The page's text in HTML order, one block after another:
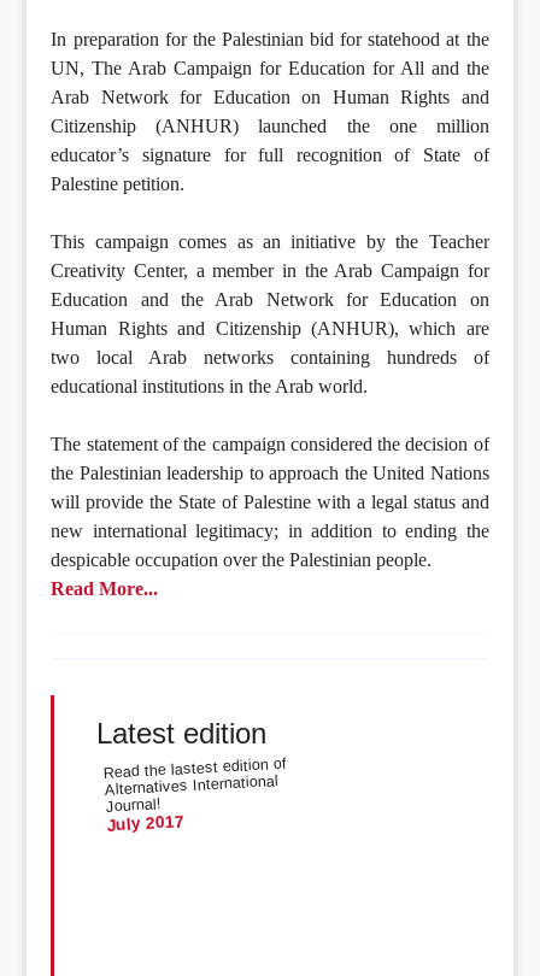
In preparation for the Palestinian bid for statehood at the
UN, The Arab Campaign for Education for All and the
Arab Network for Education on Human Rights and
Citizenship (ANHUR) launched the one million
educator’s signature for full recognition of State of
Palestine petition.
This campaign comes as an initiative by the Teacher
Creativity Center, a member in the Arab Campaign for
Education and the Arab Network for Education on
Human Rights and Citizenship (ANHUR), which are
two local Arab networks containing hundreds of
educational institutions in the Arab world.
The statement of the campaign considered the decision of
the Palestinian leadership to approach the United Nations
will provide the State of Palestine with a legal status and
new international legitimacy; in addition to ending the
despicable occupation over the Palestinian people.
Read More...
Latest edition
Read the lastest edition of
Alternatives International
Journal!
July 2017